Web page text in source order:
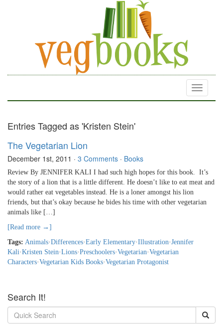
Toggle
Entries Tagged as 'Kristen Stein'
The Vegetarian Lion
December 1st, 2011 · 3 Comments · Books
Review By JENNIFER KALI I had such high hopes for this book. It’s
the story of a lion that is a little different. He doesn’t like to eat meat and
would rather eat vegetables instead. He is a loner amongst his lion
friends, but that’s okay because he bides his time with other vegetarian
animals like […]
[Read more →]
Tags: Animals·Differences·Early Elementary·Illustration·Jennifer
Kali·Kristen Stein·Lions·Preschoolers·Vegetarian·Vegetarian
Characters·Vegetarian Kids Books·Vegetarian Protagonist
Search It!